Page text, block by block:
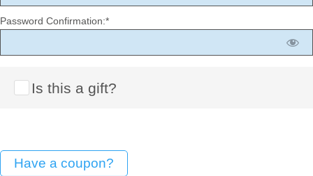
Password Confirmation:*
Is this a gift?
Have a coupon?